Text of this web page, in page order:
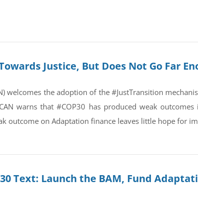
Justice, But Does Not Go Far
welcomes the adoption of the #JustTransition
warns that #COP30 has produced weak
outcome on Adaptation finance leaves little hope for
Text: Launch the BAM, Fund